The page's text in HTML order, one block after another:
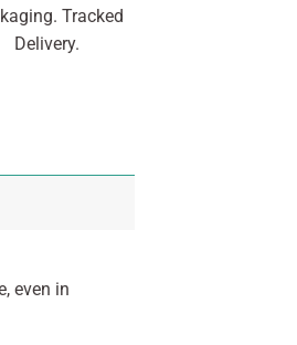
Tracked
Delivery.
even in